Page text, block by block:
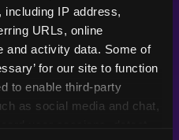
including IP address,
URLs, online
and activity data. Some of
for our site to function
to enable third-party
as social media and chat,
fielded, one pattern
parents are paying
Parents put their
decorations, food,
visible markers of
attention to